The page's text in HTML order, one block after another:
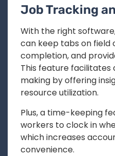
Job Tracking
With the right
can keep tabs on field
completion, and
This feature
making by offering
resource utilization.
Plus, a time-keeping
workers to clock in
which increases
convenience.